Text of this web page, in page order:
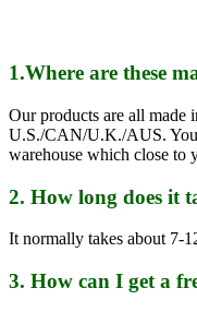
1.Where are these
Our products are all made
U.S./CAN/U.K./AUS.
warehouse which close to
2. How long does it
It normally takes about 7-
3. How can I get a